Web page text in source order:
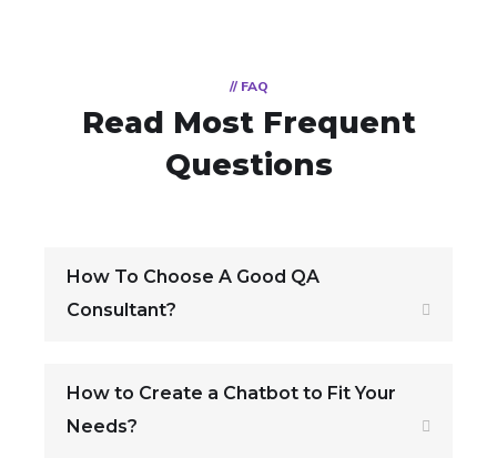
// FAQ
Read Most Frequent
Questions
How To Choose A Good QA
Consultant?
How to Create a Chatbot to Fit Your
Needs?